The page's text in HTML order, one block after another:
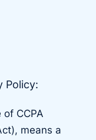
Policy:
of CCPA
means a